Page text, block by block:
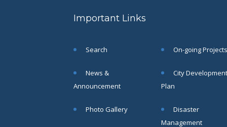
Important Links
Search
News &
Announcement
Photo Gallery
On-going Projects
City Development
Plan
Disaster
Management